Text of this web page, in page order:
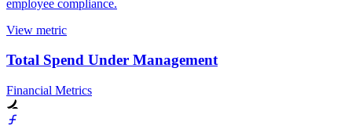
employee compliance.
View metric
Total Spend Under Management
Financial Metrics